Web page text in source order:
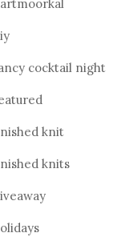
cocktail night
knit
knits